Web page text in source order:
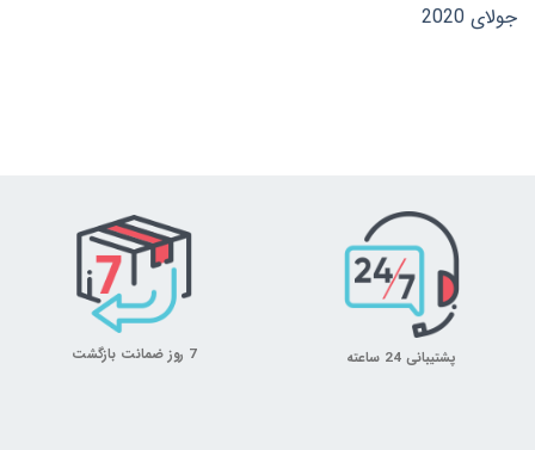
جولای 2020
پشتیبانی 24 ساعته 7 روز ضمانت بازگشت